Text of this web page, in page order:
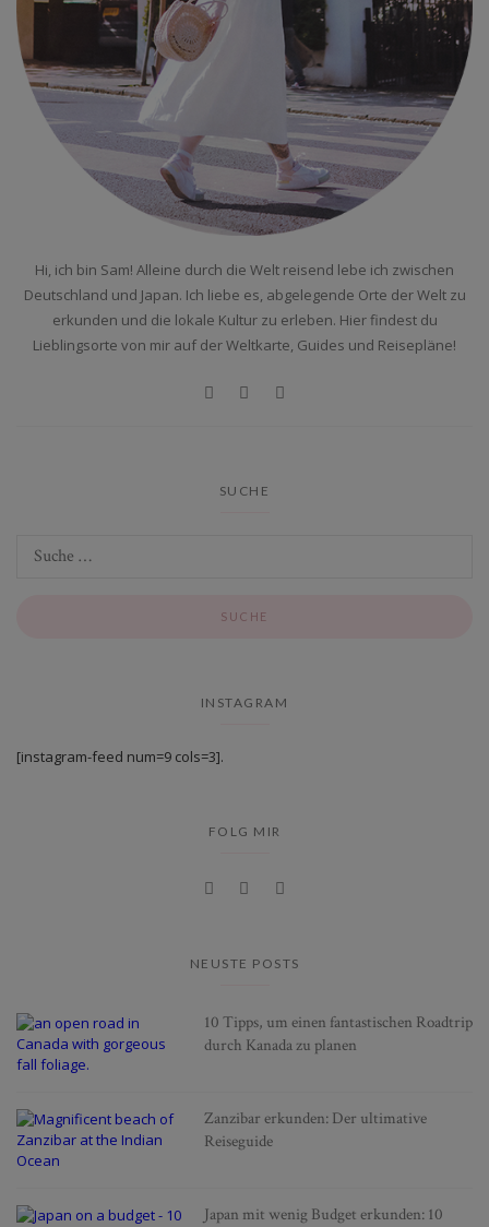
Hi, ich bin Sam! Alleine durch die Welt reisend lebe ich zwischen
Deutschland und Japan. Ich liebe es, abgelegende Orte der Welt zu
erkunden und die lokale Kultur zu erleben. Hier findest du
Lieblingsorte von mir auf der Weltkarte, Guides und Reisepläne!
SUCHE
INSTAGRAM
[instagram-feed num=9 cols=3].
FOLG MIR
NEUSTE POSTS
10 Tipps, um einen fantastischen Roadtrip
durch Kanada zu planen
Zanzibar erkunden: Der ultimative
Reiseguide
Japan mit wenig Budget erkunden: 10